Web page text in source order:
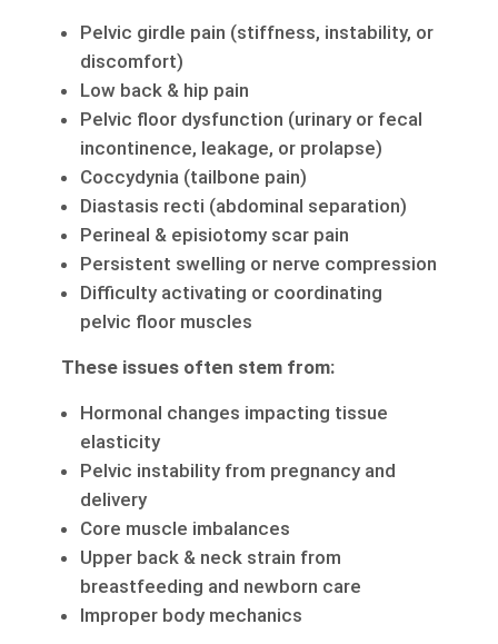
Pelvic girdle pain (stiffness, instability, or
discomfort)
Low back & hip pain
Pelvic floor dysfunction (urinary or fecal
incontinence, leakage, or prolapse)
Coccydynia (tailbone pain)
Diastasis recti (abdominal separation)
Perineal & episiotomy scar pain
Persistent swelling or nerve compression
Difficulty activating or coordinating
pelvic floor muscles
These issues often stem from:
Hormonal changes impacting tissue
elasticity
Pelvic instability from pregnancy and
delivery
Core muscle imbalances
Upper back & neck strain from
breastfeeding and newborn care
Improper body mechanics